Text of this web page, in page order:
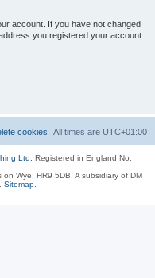
account. If you have not changed
you registered your account
All times are UTC+01:00
cookies
Ltd. Registered in England No.
Wye, HR9 5DB. A subsidiary of DM
Sitemap.